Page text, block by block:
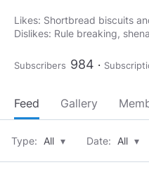
Likes: Shortbread biscuits
Dislikes: Rule breaking,
Subscribers 984
Feed Gallery
Type: All ▾ Date: All ▾